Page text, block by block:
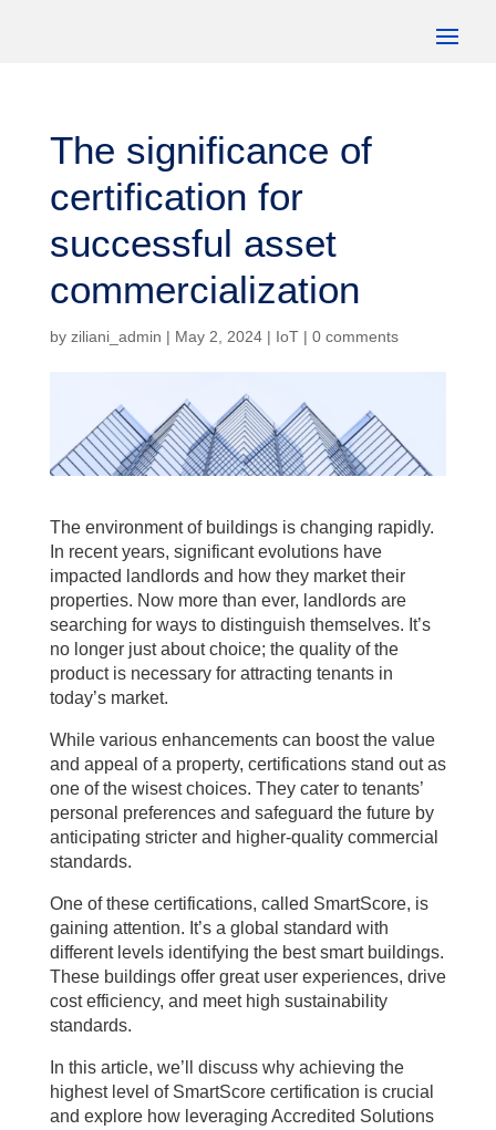
The significance of
certification for
successful asset
commercialization
by ziliani_admin | May 2, 2024| IoT| 0 comments
The environment of buildings is changing rapidly.
In recent years, significant evolutions have
impacted landlords and how they market their
properties. Now more than ever, landlords are
searching for ways to distinguish themselves. It’s
no longer just about choice; the quality of the
product is necessary for attracting tenants in
today’s market.
While various enhancements can boost the value
and appeal of a property, certifications stand out as
one of the wisest choices. They cater to tenants’
personal preferences and safeguard the future by
anticipating stricter and higher-quality commercial
standards.
One of these certifications, called SmartScore, is
gaining attention. It’s a global standard with
different levels identifying the best smart buildings.
These buildings offer great user experiences, drive
cost efficiency, and meet high sustainability
standards.
In this article, we’ll discuss why achieving the
highest level of SmartScore certification is crucial
and explore how leveraging Accredited Solutions